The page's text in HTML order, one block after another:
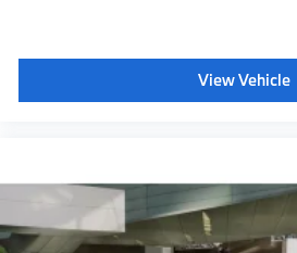
View Vehicle